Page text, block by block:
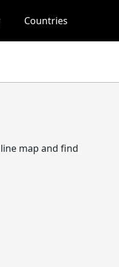
Countries
map and find